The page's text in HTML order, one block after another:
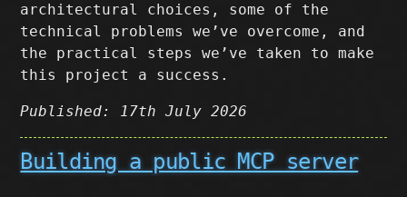
architectural choices, some of the
technical problems we’ve overcome, and
the practical steps we’ve taken to make
this project a success.
Published: 17th July 2026
Building a public MCP server